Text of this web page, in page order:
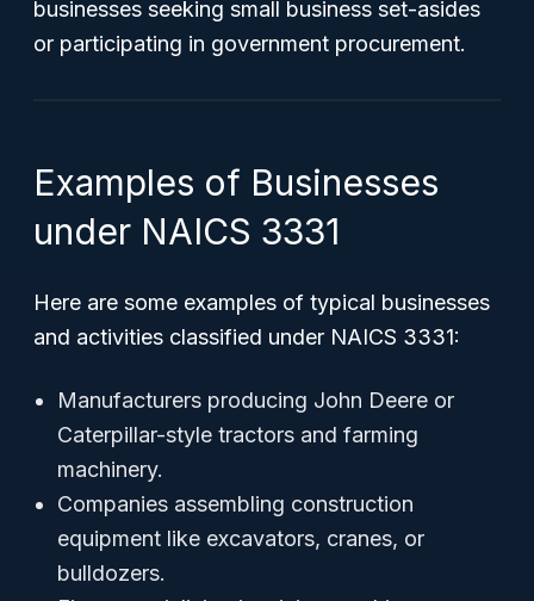
businesses seeking small business set-asides
or participating in government procurement.
Examples of Businesses
under NAICS 3331
Here are some examples of typical businesses
and activities classified under NAICS 3331:
Manufacturers producing John Deere or
Caterpillar-style tractors and farming
machinery.
Companies assembling construction
equipment like excavators, cranes, or
bulldozers.